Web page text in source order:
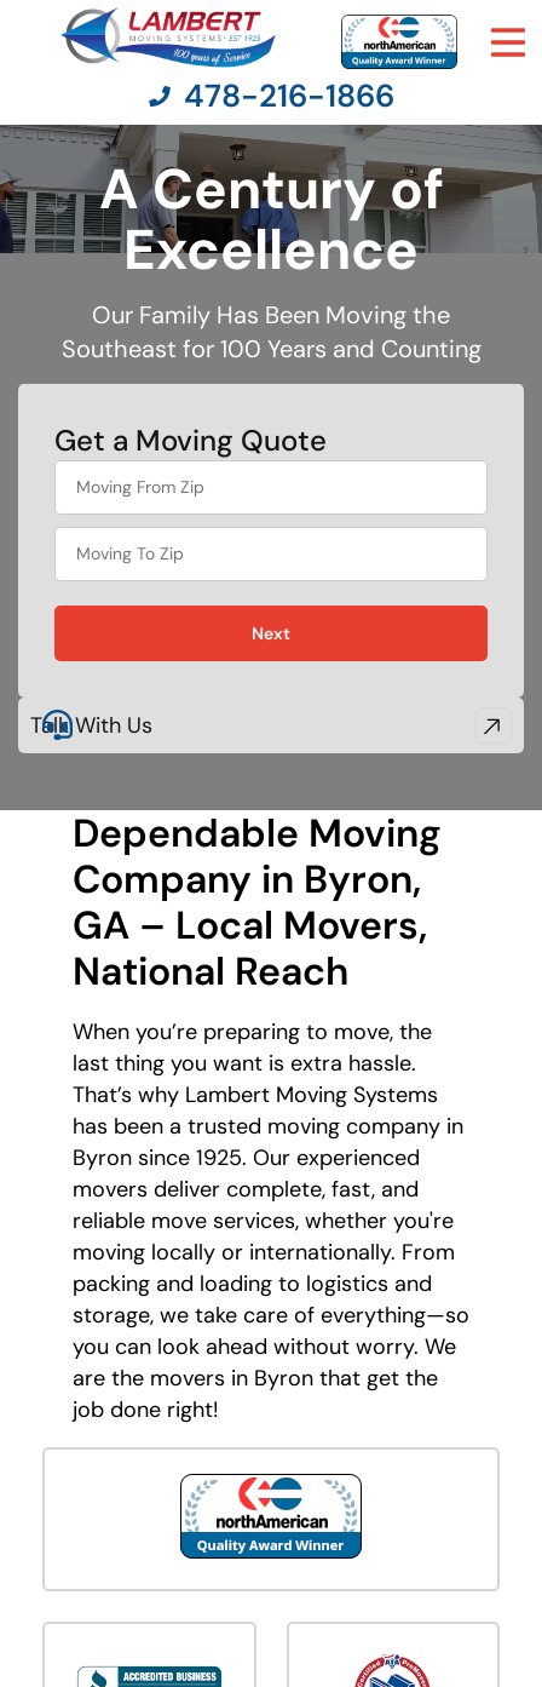
Moving Services
Pricing
Company
Contact Us
478-216-1866
A Century of
Excellence
Our Family Has Been Moving the
Southeast for 100 Years and Counting
Get a Moving Quote
favorite
rocket
Next
Talk With Us
Dependable Moving
Company in Byron,
GA – Local Movers,
National Reach
When you’re preparing to move, the
last thing you want is extra hassle.
That’s why Lambert Moving Systems
has been a trusted moving company in
Byron since 1925. Our experienced
movers deliver complete, fast, and
reliable move services, whether you're
moving locally or internationally. From
packing and loading to logistics and
storage, we take care of everything—so
you can look ahead without worry. We
are the movers in Byron that get the
job done right!